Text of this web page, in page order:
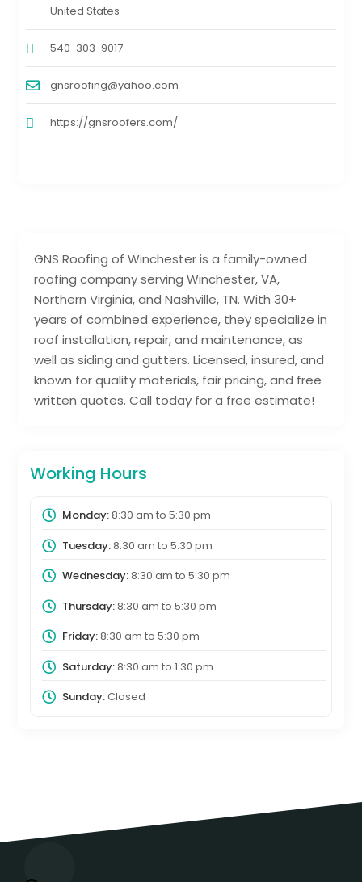
GNS Roofing of Winchester is a family-owned
roofing company serving Winchester, VA,
Northern Virginia, and Nashville, TN. With 30+
years of combined experience, they specialize in
roof installation, repair, and maintenance, as
well as siding and gutters. Licensed, insured, and
known for quality materials, fair pricing, and free
written quotes. Call today for a free estimate!
Working Hours
Monday:8:30 am to 5:30 pm
Tuesday:8:30 am to 5:30 pm
Wednesday:8:30 am to 5:30 pm
Thursday:8:30 am to 5:30 pm
Friday:8:30 am to 5:30 pm
Saturday:8:30 am to 1:30 pm
Sunday:Closed
United States
540-303-9017
gnsroofing@yahoo.com
https://gnsroofers.com/